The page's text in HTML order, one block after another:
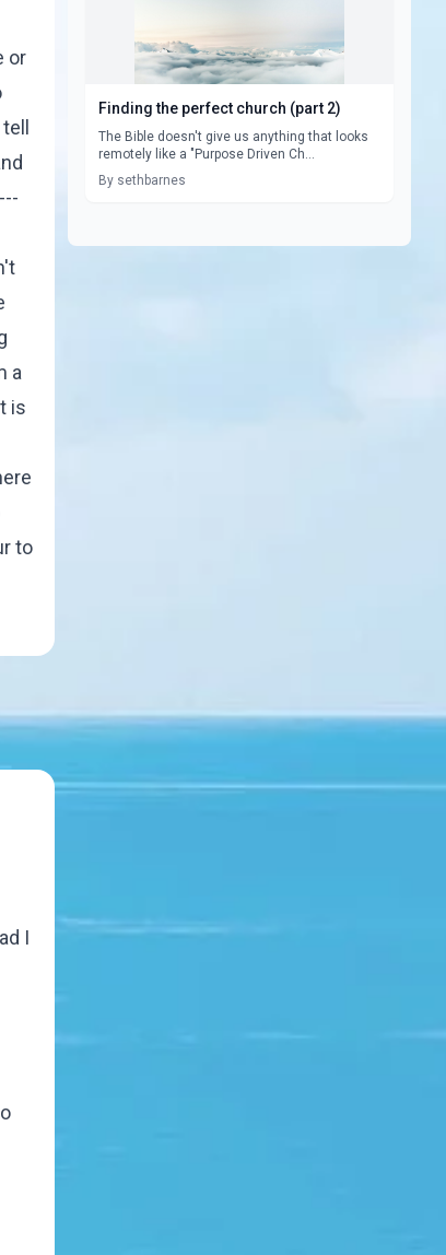
or
a
is
to
I
Finding the perfect church (part 2)
The Bible doesn't give us anything that looks
remotely like a "Purpose Driven Ch...
By sethbarnes